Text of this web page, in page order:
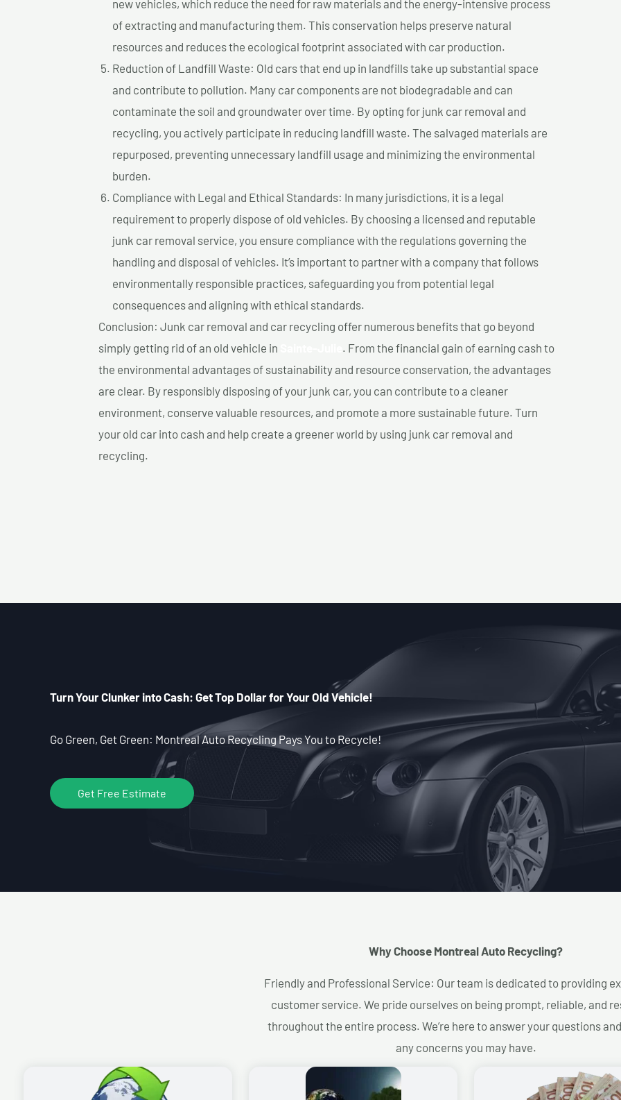
new vehicles, which reduce the need for raw materials and the energy-intensive process
of extracting and manufacturing them. This conservation helps preserve natural
resources and reduces the ecological footprint associated with car production.
Reduction of Landfill Waste: Old cars that end up in landfills take up substantial space
and contribute to pollution. Many car components are not biodegradable and can
contaminate the soil and groundwater over time. By opting for junk car removal and
recycling, you actively participate in reducing landfill waste. The salvaged materials are
repurposed, preventing unnecessary landfill usage and minimizing the environmental
burden.
Compliance with Legal and Ethical Standards: In many jurisdictions, it is a legal
requirement to properly dispose of old vehicles. By choosing a licensed and reputable
junk car removal service, you ensure compliance with the regulations governing the
handling and disposal of vehicles. It’s important to partner with a company that follows
environmentally responsible practices, safeguarding you from potential legal
consequences and aligning with ethical standards.
Conclusion: Junk car removal and car recycling offer numerous benefits that go beyond
simply getting rid of an old vehicle in
. From the financial gain of earning cash to
the environmental advantages of sustainability and resource conservation, the advantages
are clear. By responsibly disposing of your junk car, you can contribute to a cleaner
environment, conserve valuable resources, and promote a more sustainable future. Turn
your old car into cash and help create a greener world by using junk car removal and
recycling.
Turn Your Clunker into Cash: Get Top Dollar for Your Old Vehicle!
Go Green, Get Green: Montreal Auto Recycling Pays You to Recycle!
Get Free Estimate
Why Choose Montreal Auto Recycling?​
Friendly and Professional Service: Our team is dedicated to providing
customer service. We pride ourselves on being prompt, reliable, and
throughout the entire process. We’re here to answer your questions
any concerns you may have.